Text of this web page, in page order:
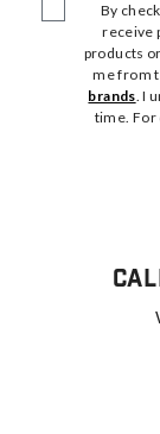
By
receive
products
me from
brands. I
time. For